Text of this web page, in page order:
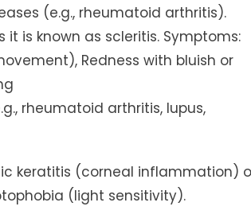
(e.g., rheumatoid arthritis).
is known as scleritis. Symptoms:
Redness with bluish or
rheumatoid arthritis, lupus,
keratitis (corneal inflammation)
(light sensitivity).